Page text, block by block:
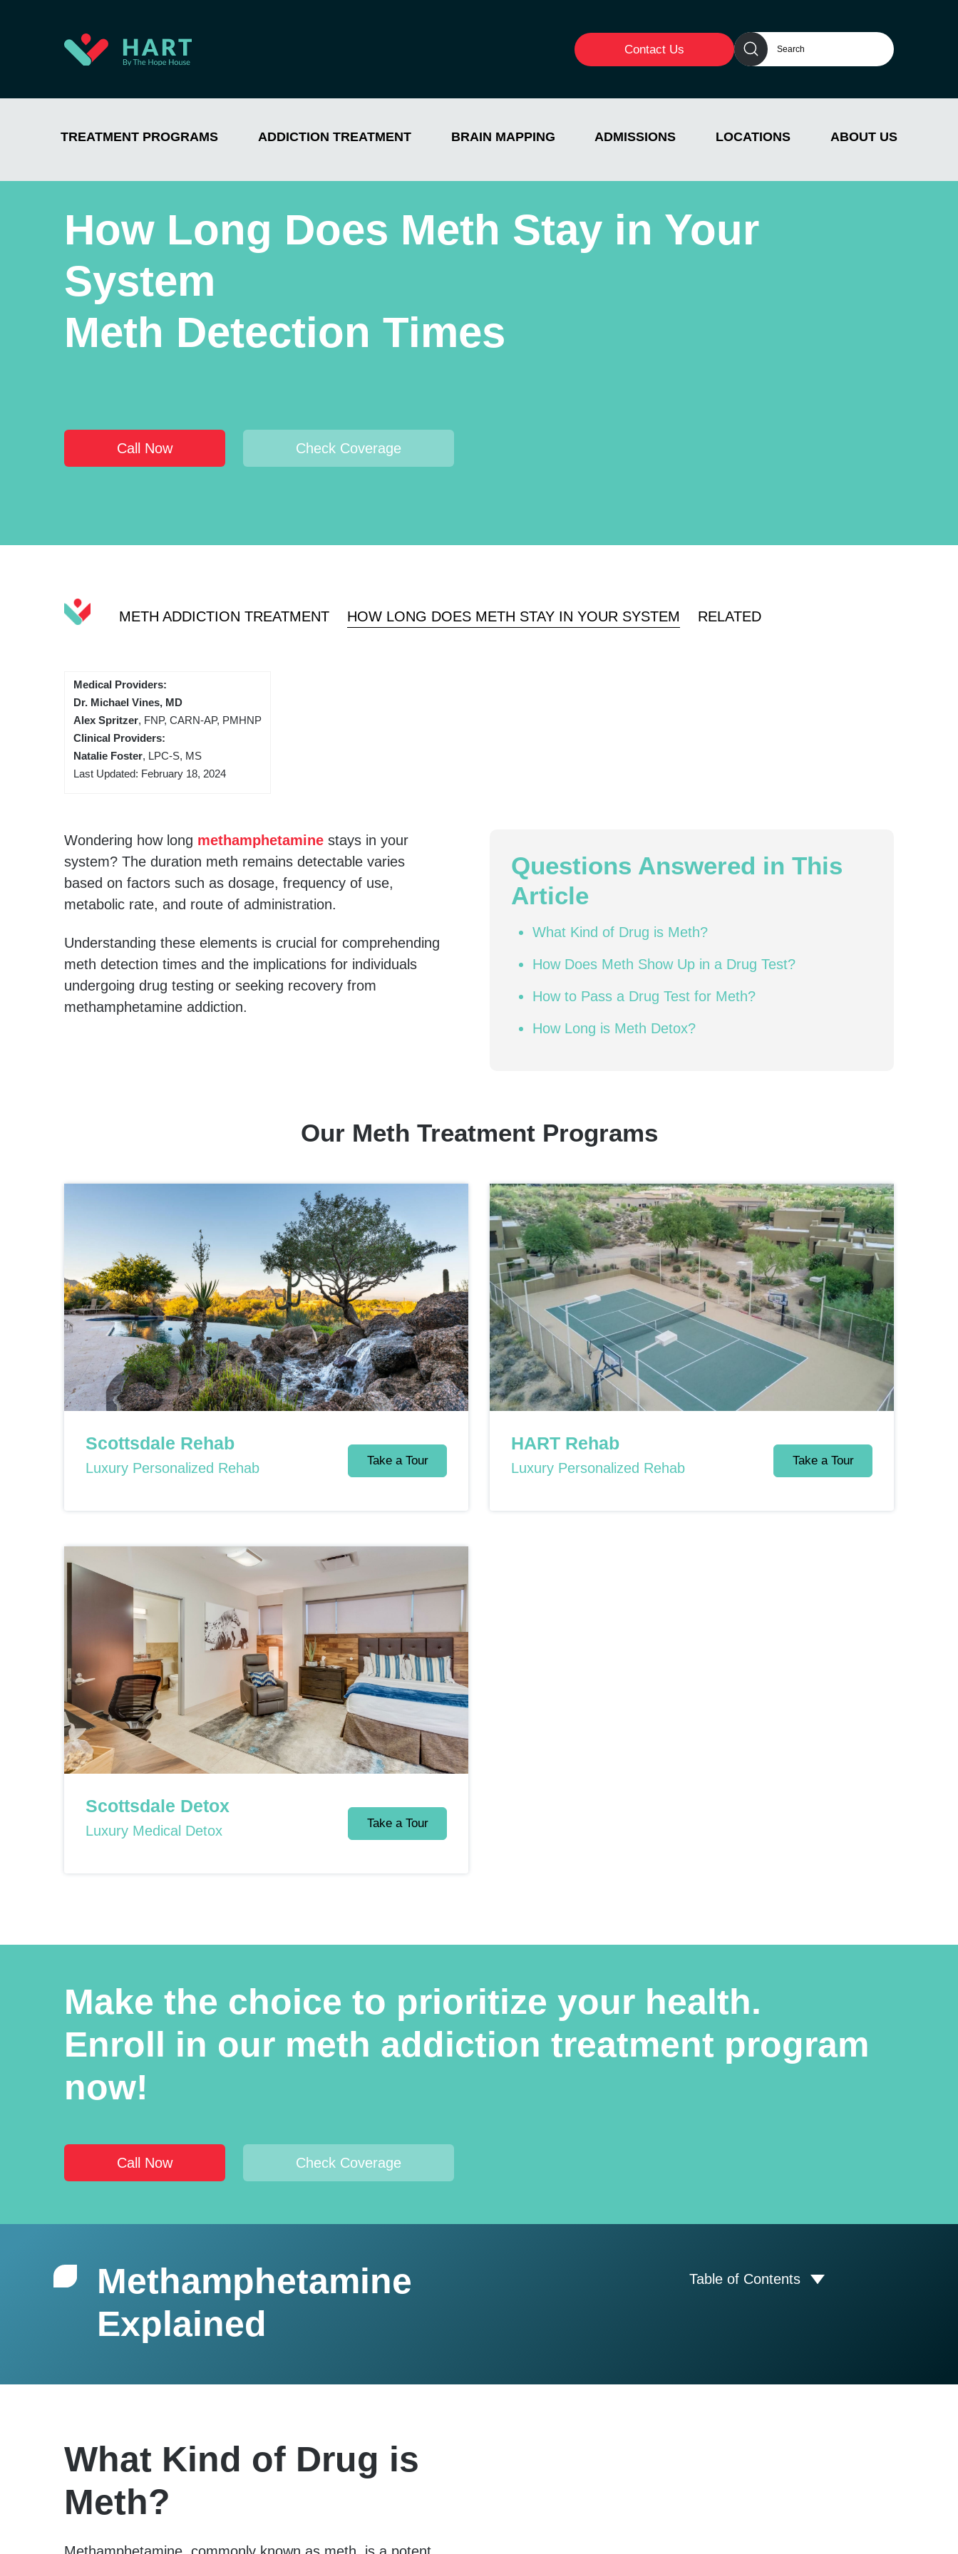
Contact Us
TREATMENT PROGRAMS ADDICTION TREATMENT BRAIN MAPPING ADMISSIONS LOCATIONS ABOUT US
How Long Does Meth Stay in Your
System
Meth Detection Times
Call Now Check Coverage
METH ADDICTION TREATMENT HOW LONG DOES METH STAY IN YOUR SYSTEM RELATED
Medical Providers:
Dr. Michael Vines, MD
Alex Spritzer, FNP, CARN-AP, PMHNP
Clinical Providers:
Natalie Foster, LPC-S, MS
Last Updated: February 18, 2024
Wondering how long methamphetamine stays in your
system? The duration meth remains detectable varies
based on factors such as dosage, frequency of use,
metabolic rate, and route of administration.
Understanding these elements is crucial for comprehending
meth detection times and the implications for individuals
undergoing drug testing or seeking recovery from
methamphetamine addiction.
Questions Answered in This
Article
What Kind of Drug is Meth?
How Does Meth Show Up in a Drug Test?
How to Pass a Drug Test for Meth?
How Long is Meth Detox?
Our Meth Treatment Programs
Scottsdale Rehab
Luxury Personalized Rehab Take a Tour
HART Rehab
Luxury Personalized Rehab Take a Tour
Scottsdale Detox
Luxury Medical Detox Take a Tour
Make the choice to prioritize your health.
Enroll in our meth addiction treatment program
now!
Call Now Check Coverage
Methamphetamine
Explained
Table of Contents
What Kind of Drug is
Meth?